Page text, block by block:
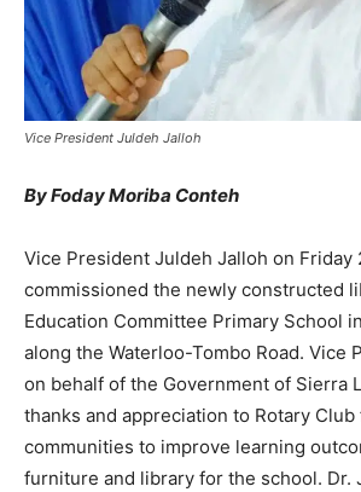
Vice President Juldeh Jalloh
By Foday Moriba Conteh
Vice President Juldeh Jalloh on Friday
commissioned the newly constructed
Education Committee Primary School
along the Waterloo-Tombo Road. Vice
on behalf of the Government of Sierra
thanks and appreciation to Rotary
communities to improve learning
furniture and library for the school. Dr.